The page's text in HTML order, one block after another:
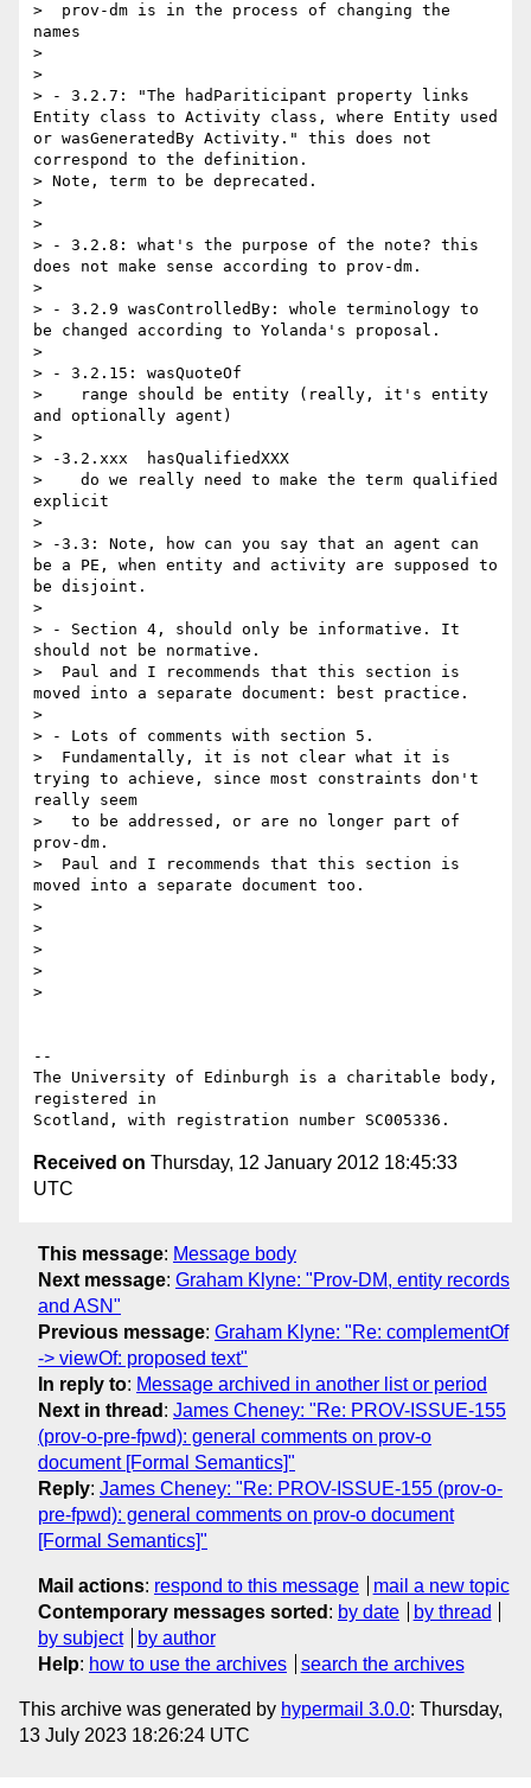
>  prov-dm is in the process of changing the
names
>
>
> - 3.2.7: "The hadPariticipant property links
Entity class to Activity class, where Entity used
or wasGeneratedBy Activity." this does not
correspond to the definition.
> Note, term to be deprecated.
>
>
> - 3.2.8: what's the purpose of the note? this
does not make sense according to prov-dm.
>
> - 3.2.9 wasControlledBy: whole terminology to
be changed according to Yolanda's proposal.
>
> - 3.2.15: wasQuoteOf
>    range should be entity (really, it's entity
and optionally agent)
>
> -3.2.xxx  hasQualifiedXXX
>    do we really need to make the term qualified
explicit
>
> -3.3: Note, how can you say that an agent can
be a PE, when entity and activity are supposed to
be disjoint.
>
> - Section 4, should only be informative. It
should not be normative.
>  Paul and I recommends that this section is
moved into a separate document: best practice.
>
> - Lots of comments with section 5.
>  Fundamentally, it is not clear what it is
trying to achieve, since most constraints don't
really seem
>   to be addressed, or are no longer part of
prov-dm.
>  Paul and I recommends that this section is
moved into a separate document too.
>
>
>
>
>
--
The University of Edinburgh is a charitable body,
registered in
Received on Thursday, 12 January 2012 18:45:33
UTC
This message: Message body
Next message: Graham Klyne: "Prov-DM, entity records
and ASN"
Previous message: Graham Klyne: "Re: complementOf
-> viewOf: proposed text"
In reply to: Message archived in another list or period
Next in thread : James Cheney: "Re: PROV-ISSUE-155
(prov-o-pre-fpwd): general comments on prov-o
document [Formal Semantics]"
Reply: James Cheney: "Re: PROV-ISSUE-155 (prov-o-
pre-fpwd): general comments on prov-o document
[Formal Semantics]"
Mail actions: respond to this message
mail a new topic
Contemporary messages sorted : by date
by thread
by subject
by author
Help: how to use the archives search the archives
This archive was generated by hypermail 3.0.0: Thursday,
13 July 2023 18:26:24 UTC